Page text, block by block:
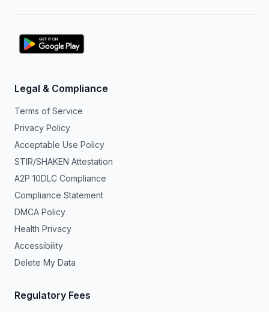
Legal & Compliance
Terms of Service
Privacy Policy
Acceptable Use Policy
STIR/SHAKEN Attestation
A2P 10DLC Compliance
Compliance Statement
DMCA Policy
Health Privacy
Accessibility
Delete My Data
Regulatory Fees